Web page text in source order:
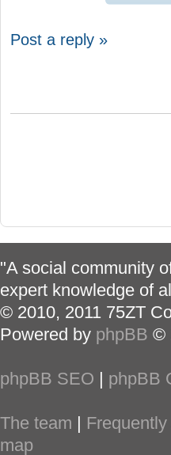
Post a reply »
"A social community
expert knowledge of
© 2010, 2011 75ZT
Powered by phpBB ©
phpBB SEO phpBB
The team
map